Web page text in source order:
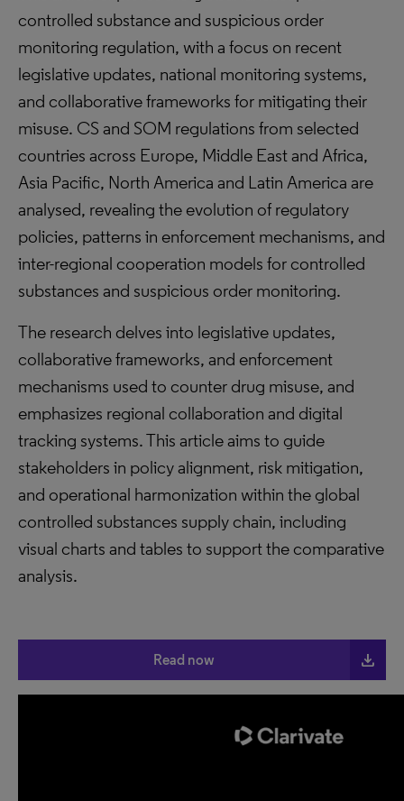
controlled substance and suspicious order
monitoring regulation, with a focus on recent
legislative updates, national monitoring systems,
and collaborative frameworks for mitigating their
misuse. CS and SOM regulations from selected
countries across Europe, Middle East and Africa,
Asia Pacific, North America and Latin America are
analysed, revealing the evolution of regulatory
policies, patterns in enforcement mechanisms, and
inter-regional cooperation models for controlled
substances and suspicious order monitoring.
The research delves into legislative updates,
collaborative frameworks, and enforcement
mechanisms used to counter drug misuse, and
emphasizes regional collaboration and digital
tracking systems. This article aims to guide
stakeholders in policy alignment, risk mitigation,
and operational harmonization within the global
controlled substances supply chain, including
visual charts and tables to support the comparative
analysis.
Read now file_download